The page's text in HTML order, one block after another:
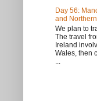
Day 56:
and
We plan to
The travel
Ireland
Wales, then